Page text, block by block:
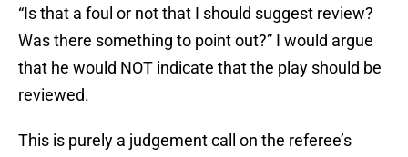
“Is that a foul or not that I should suggest review?
Was there something to point out?” I would argue
that he would NOT indicate that the play should be
reviewed.
This is purely a judgement call on the referee’s